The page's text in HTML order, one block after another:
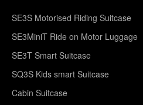
SE3S Motorised Riding Suitcase
SE3MiniT Ride on Motor Luggage
SE3T Smart Suitcase
SQ3S Kids smart Suitcase
Cabin Suitcase